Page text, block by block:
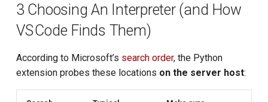
3 Choosing An Interpreter (and How
VS Code Finds Them)
According to Microsoft’s search order, the Python
extension probes these locations on the server host: